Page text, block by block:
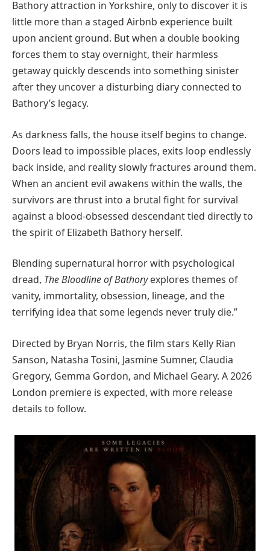
Bathory attraction in Yorkshire, only to discover it is
little more than a staged Airbnb experience built
upon ancient ground. But when a double booking
forces them to stay overnight, their harmless
getaway quickly descends into something sinister
after they uncover a disturbing diary connected to
Bathory’s legacy.
As darkness falls, the house itself begins to change.
Doors lead to impossible places, exits loop endlessly
back inside, and reality slowly fractures around them.
When an ancient evil awakens within the walls, the
survivors are thrust into a brutal fight for survival
against a blood-obsessed descendant tied directly to
the spirit of Elizabeth Bathory herself.
Blending supernatural horror with psychological
dread, The Bloodline of Bathoryexplores themes of
vanity, immortality, obsession, lineage, and the
terrifying idea that some legends never truly die.”
Directed by Bryan Norris, the film stars Kelly Rian
Sanson, Natasha Tosini, Jasmine Sumner, Claudia
Gregory, Gemma Gordon, and Michael Geary. A 2026
London premiere is expected, with more release
details to follow.